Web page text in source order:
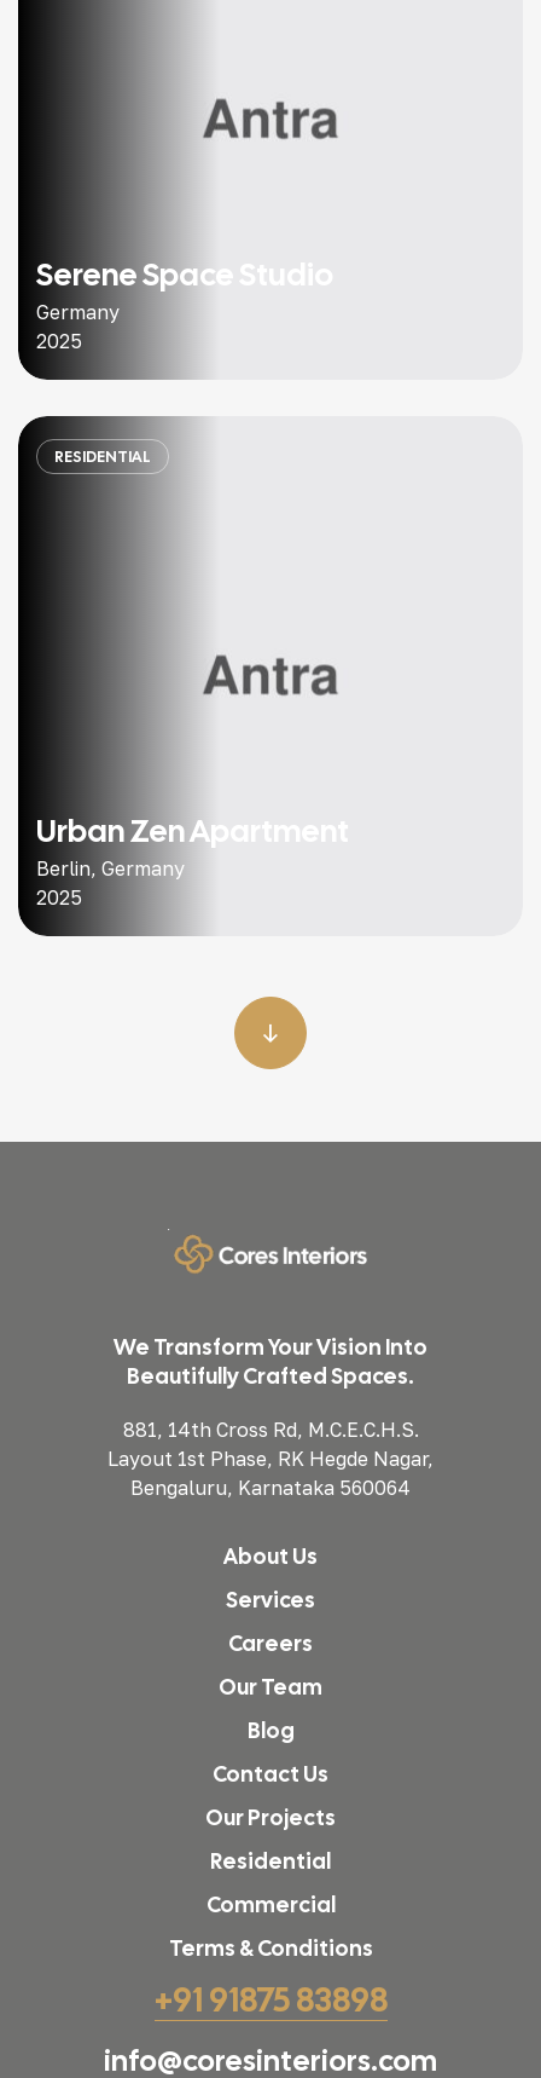
Serene Space Studio
Germany
2025
RESIDENTIAL
Urban Zen Apartment
Berlin, Germany
2025
We Transform Your Vision Into
Beautifully Crafted Spaces.
881, 14th Cross Rd, M.C.E.C.H.S.
Layout 1st Phase, RK Hegde Nagar,
Bengaluru, Karnataka 560064
About Us
Services
Careers
Our Team
Blog
Contact Us
Our Projects
Residential
Commercial
Terms & Conditions
+91 91875 83898
info@coresinteriors.com